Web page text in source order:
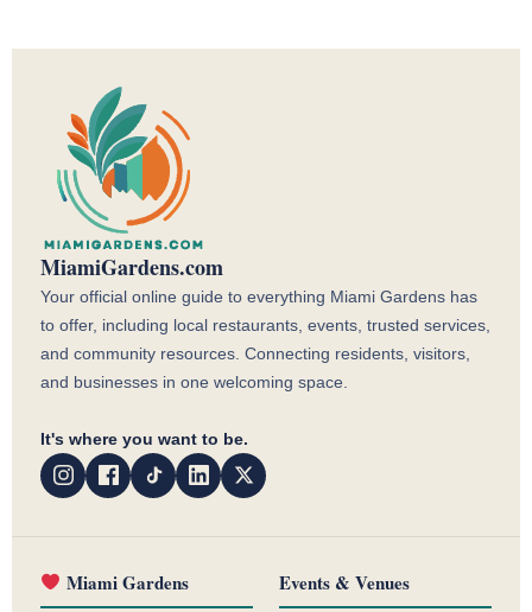
MiamiGardens.com
Your official online guide to everything Miami Gardens has
to offer, including local restaurants, events, trusted services,
and community resources. Connecting residents, visitors,
and businesses in one welcoming space.
It's where you want to be.
Miami Gardens Events & Venues